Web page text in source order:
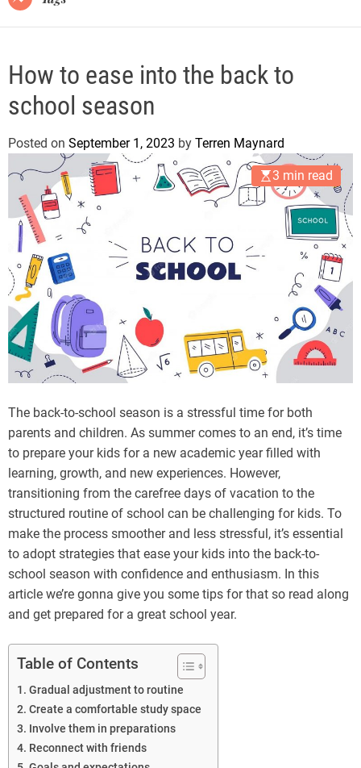
How to ease into the back to
school season
Posted on September 1, 2023 by Terren Maynard
3 min read
The back-to-school season is a stressful time for both
parents and children. As summer comes to an end, it’s time
to prepare your kids for a new academic year filled with
learning, growth, and new experiences. However,
transitioning from the carefree days of vacation to the
structured routine of school can be challenging for kids. To
make the process smoother and less stressful, it’s essential
to adopt strategies that ease your kids into the back-to-
school season with confidence and enthusiasm. In this
article we’re gonna give you some tips for that so read along
and get prepared for a great school year.
Table of Contents
Gradual adjustment to routine
Create a comfortable study space
Involve them in preparations
Reconnect with friends